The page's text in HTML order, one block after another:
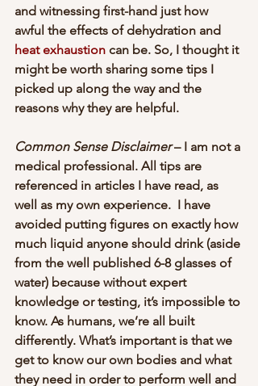
and witnessing first-hand just how
awful the effects of dehydration and
heat exhaustion can be. So, I thought it
might be worth sharing some tips I
picked up along the way and the
reasons why they are helpful.
Common Sense Disclaimer – I am not a
medical professional. All tips are
referenced in articles I have read, as
well as my own experience.  I have
avoided putting figures on exactly how
much liquid anyone should drink (aside
from the well published 6-8 glasses of
water) because without expert
knowledge or testing, it’s impossible to
know. As humans, we’re all built
differently. What’s important is that we
get to know our own bodies and what
they need in order to perform well and